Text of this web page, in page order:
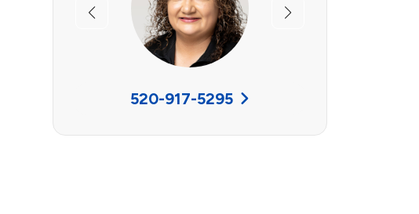
Previous Next
520-917-5295